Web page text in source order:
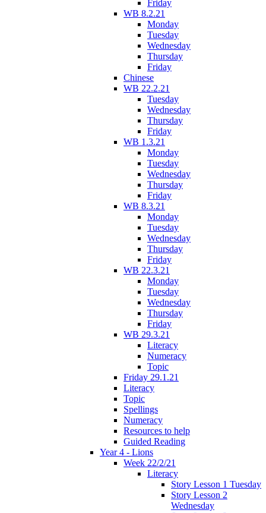
Friday
WB 8.2.21
Monday
Tuesday
Wednesday
Thursday
Friday
Chinese
WB 22.2.21
Tuesday
Wednesday
Thursday
Friday
WB 1.3.21
Monday
Tuesday
Wednesday
Thursday
Friday
WB 8.3.21
Monday
Tuesday
Wednesday
Thursday
Friday
WB 22.3.21
Monday
Tuesday
Wednesday
Thursday
Friday
WB 29.3.21
Literacy
Numeracy
Topic
Friday 29.1.21
Literacy
Topic
Spellings
Numeracy
Resources to help
Guided Reading
Year 4 - Lions
Week 22/2/21
Literacy
Story Lesson 1 Tuesday
Story Lesson 2
Wednesday